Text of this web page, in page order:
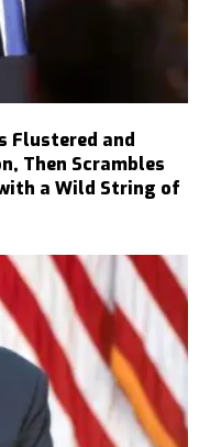
Flustered and
Then Scrambles
a Wild String of